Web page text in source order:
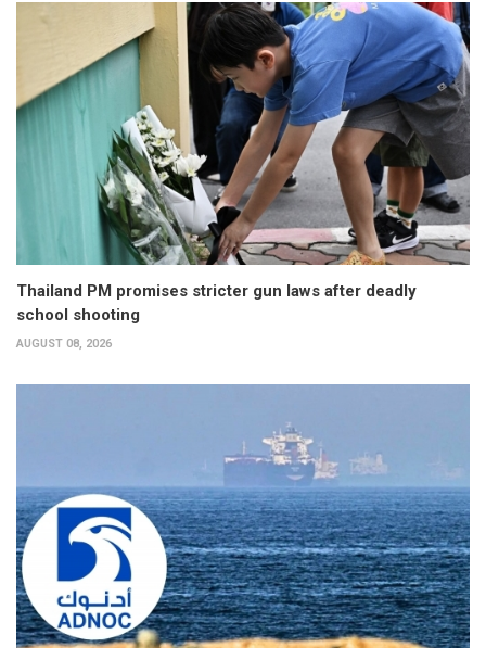
Thailand PM promises stricter gun laws after deadly
school shooting
AUGUST 08, 2026